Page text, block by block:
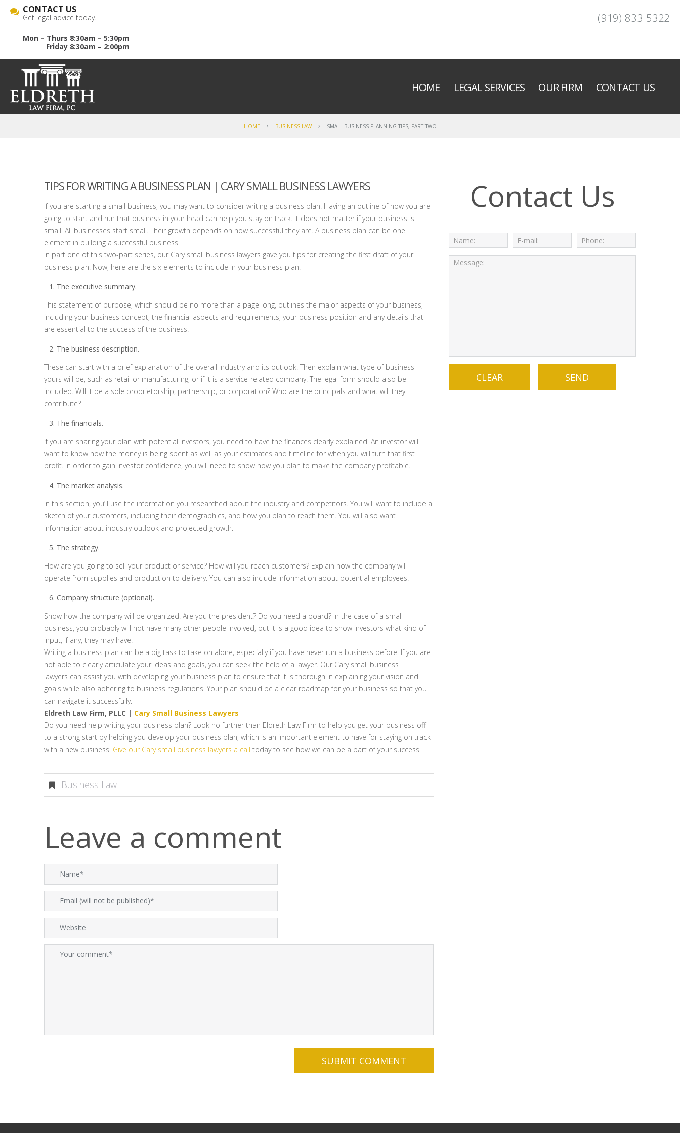
CONTACT US
Get legal advice today.
Mon – Thurs 8:30am – 5:30pm
Friday 8:30am – 2:00pm
(919) 833-5322
HOME LEGAL SERVICES OUR FIRM CONTACT US
HOME BUSINESS LAW SMALL BUSINESS PLANNING TIPS, PART TWO
TIPS FOR WRITING A BUSINESS PLAN | CARY SMALL BUSINESS LAWYERS
If you are starting a small business, you may want to consider writing a business plan. Having an outline of how you are
going to start and run that business in your head can help you stay on track. It does not matter if your business is
small. All businesses start small. Their growth depends on how successful they are. A business plan can be one
element in building a successful business.
In part one of this two-part series, our Cary small business lawyers gave you tips for creating the first draft of your
business plan. Now, here are the six elements to include in your business plan:
The executive summary.
This statement of purpose, which should be no more than a page long, outlines the major aspects of your business,
including your business concept, the financial aspects and requirements, your business position and any details that
are essential to the success of the business.
The business description.
These can start with a brief explanation of the overall industry and its outlook. Then explain what type of business
yours will be, such as retail or manufacturing, or if it is a service-related company. The legal form should also be
included. Will it be a sole proprietorship, partnership, or corporation? Who are the principals and what will they
contribute?
The financials.
If you are sharing your plan with potential investors, you need to have the finances clearly explained. An investor will
want to know how the money is being spent as well as your estimates and timeline for when you will turn that first
profit. In order to gain investor confidence, you will need to show how you plan to make the company profitable.
The market analysis.
In this section, you’ll use the information you researched about the industry and competitors. You will want to include a
sketch of your customers, including their demographics, and how you plan to reach them. You will also want
information about industry outlook and projected growth.
The strategy.
How are you going to sell your product or service? How will you reach customers? Explain how the company will
operate from supplies and production to delivery. You can also include information about potential employees.
Company structure (optional).
Show how the company will be organized. Are you the president? Do you need a board? In the case of a small
business, you probably will not have many other people involved, but it is a good idea to show investors what kind of
input, if any, they may have.
Writing a business plan can be a big task to take on alone, especially if you have never run a business before. If you are
not able to clearly articulate your ideas and goals, you can seek the help of a lawyer. Our Cary small business
lawyers can assist you with developing your business plan to ensure that it is thorough in explaining your vision and
goals while also adhering to business regulations. Your plan should be a clear roadmap for your business so that you
can navigate it successfully.
Eldreth Law Firm, PLLC | Cary Small Business Lawyers
Do you need help writing your business plan? Look no further than Eldreth Law Firm to help you get your business off
to a strong start by helping you develop your business plan, which is an important element to have for staying on track
with a new business. Give our Cary small business lawyers a call today to see how we can be a part of your success.
Business Law
Leave a comment
Contact Us